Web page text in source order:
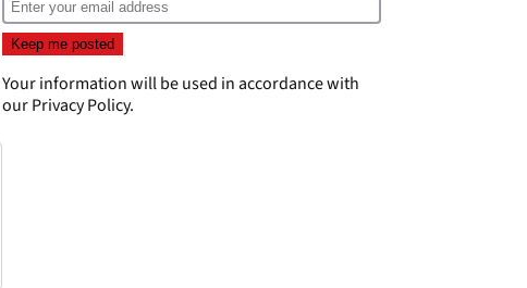
Your information will be used in accordance with
ourPrivacy Policy.